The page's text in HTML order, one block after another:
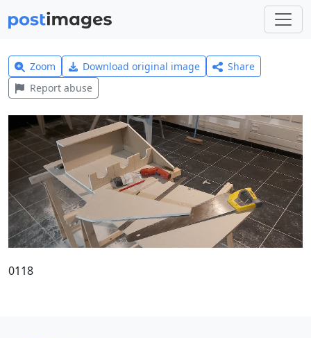
Zoom Download original image
Share
Report abuse
0118